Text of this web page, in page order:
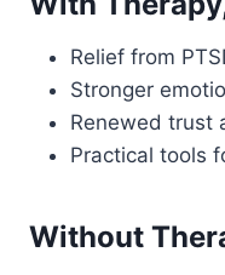
Relief from
Stronger
Renewed trust
Practical tools
Without